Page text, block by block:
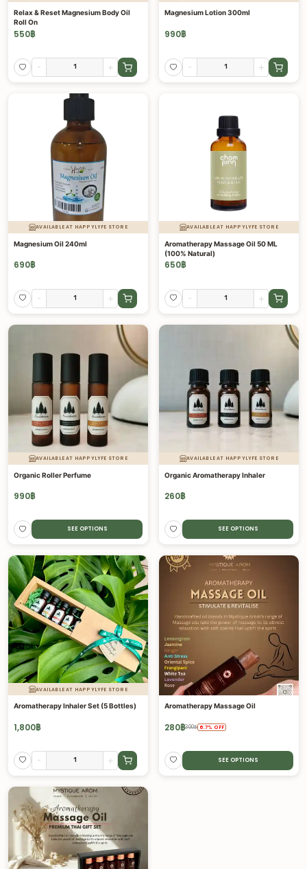
Relax & Reset Magnesium Body Oil
Roll On
550฿
- +
Magnesium Lotion 300ml
990฿
- +
AVAILABLE AT HAPPYLYFE STORE
Magnesium Oil 240ml
690฿
- +
AVAILABLE AT HAPPYLYFE STORE
Aromatherapy Massage Oil 50 ML
(100% Natural)
650฿
- +
AVAILABLE AT HAPPYLYFE STORE
Organic Roller Perfume
990฿
SEE OPTIONS
AVAILABLE AT HAPPYLYFE STORE
Organic Aromatherapy Inhaler
260฿
SEE OPTIONS
AVAILABLE AT HAPPYLYFE STORE
Aromatherapy Inhaler Set (5 Bottles)
1,800฿
- +
Aromatherapy Massage Oil
280฿300฿ 6.7% OFF
SEE OPTIONS